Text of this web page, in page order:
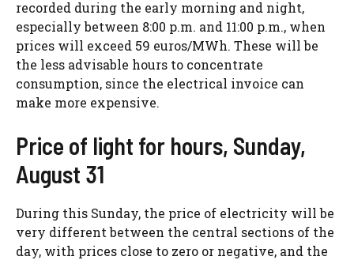
recorded during the early morning and night,
especially between 8:00 p.m. and 11:00 p.m., when
prices will exceed 59 euros/MWh. These will be
the less advisable hours to concentrate
consumption, since the electrical invoice can
make more expensive.
Price of light for hours, Sunday,
August 31
During this Sunday, the price of electricity will be
very different between the central sections of the
day, with prices close to zero or negative, and the